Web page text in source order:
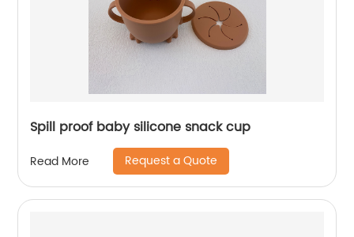
Spill proof baby silicone snack cup
Read More Request a Quote